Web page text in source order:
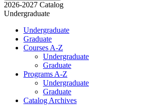
2026-2027 Catalog
Undergraduate
Undergraduate
Graduate
Courses A-Z
Undergraduate
Graduate
Programs A-Z
Undergraduate
Graduate
Catalog Archives